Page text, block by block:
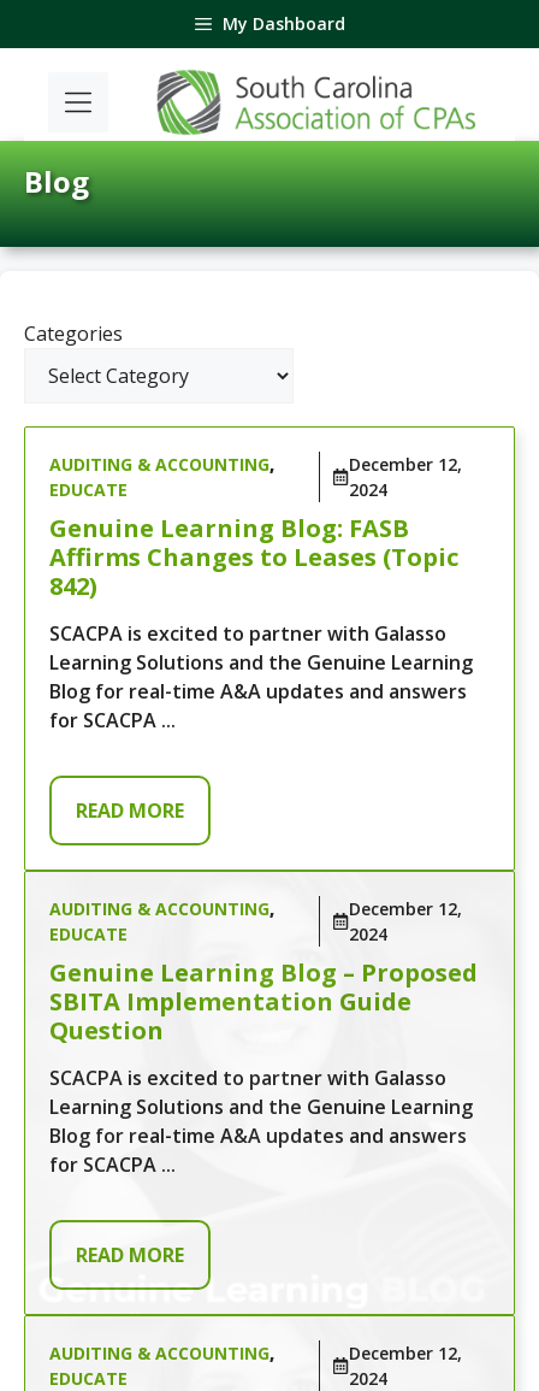
to
My Dashboard
Blog
Categories
AUDITING & ACCOUNTING,
EDUCATE
December 12,
2024
Genuine Learning Blog: FASB
Affirms Changes to Leases (Topic
842)
SCACPA is excited to partner with Galasso
Learning Solutions and the Genuine Learning
Blog for real-time A&A updates and answers
for SCACPA ...
READ MORE
AUDITING & ACCOUNTING,
EDUCATE
December 12,
2024
Genuine Learning Blog – Proposed
SBITA Implementation Guide
Question
SCACPA is excited to partner with Galasso
Learning Solutions and the Genuine Learning
Blog for real-time A&A updates and answers
for SCACPA ...
READ MORE
AUDITING & ACCOUNTING,
EDUCATE
December 12,
2024